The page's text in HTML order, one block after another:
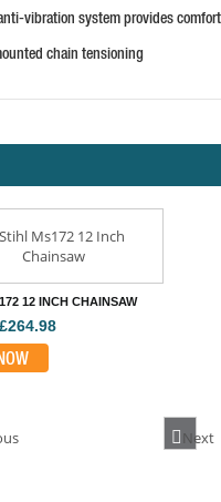
vibration system provides
chain tensioning
12 INCH CHAINSAW
Next